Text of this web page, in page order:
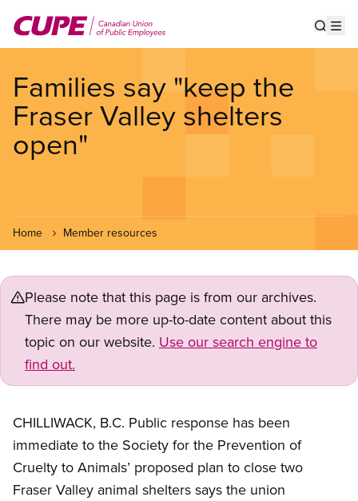
main
Families say "keep the
Fraser Valley shelters
open"
Home Member resources
Please note that this page is from our archives.
There may be more up-to-date content about this
topic on our website. Use our search engine to
find out.
CHILLIWACK, B.C. Public response has been
immediate to the Society for the Prevention of
Cruelty to Animals’ proposed plan to close two
Fraser Valley animal shelters says the union